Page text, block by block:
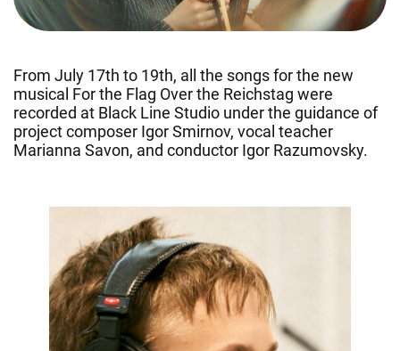
From July 17th to 19th, all the songs for the new
musical For the Flag Over the Reichstag were
recorded at Black Line Studio under the guidance of
project composer Igor Smirnov, vocal teacher
Marianna Savon, and conductor Igor Razumovsky.